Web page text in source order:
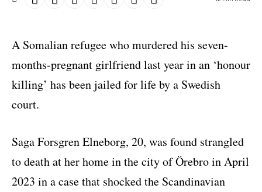
A Somalian refugee who murdered his seven-
months-pregnant girlfriend last year in an ‘honour
killing’ has been jailed for life by a Swedish
court.
Saga Forsgren Elneborg, 20, was found strangled
to death at her home in the city of Örebro in April
2023 in a case that shocked the Scandinavian